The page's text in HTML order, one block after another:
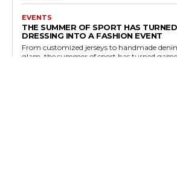
EVENTS
THE SUMMER OF SPORT HAS
DRESSING INTO A FASHION EVENT
From customized jerseys to handmade
glam, the summer of sport has turned